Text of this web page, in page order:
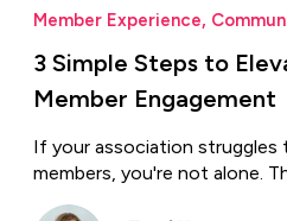
Member Experience,
3 Simple Steps to
Member Engagement
If your association struggles
members, you're not alone.